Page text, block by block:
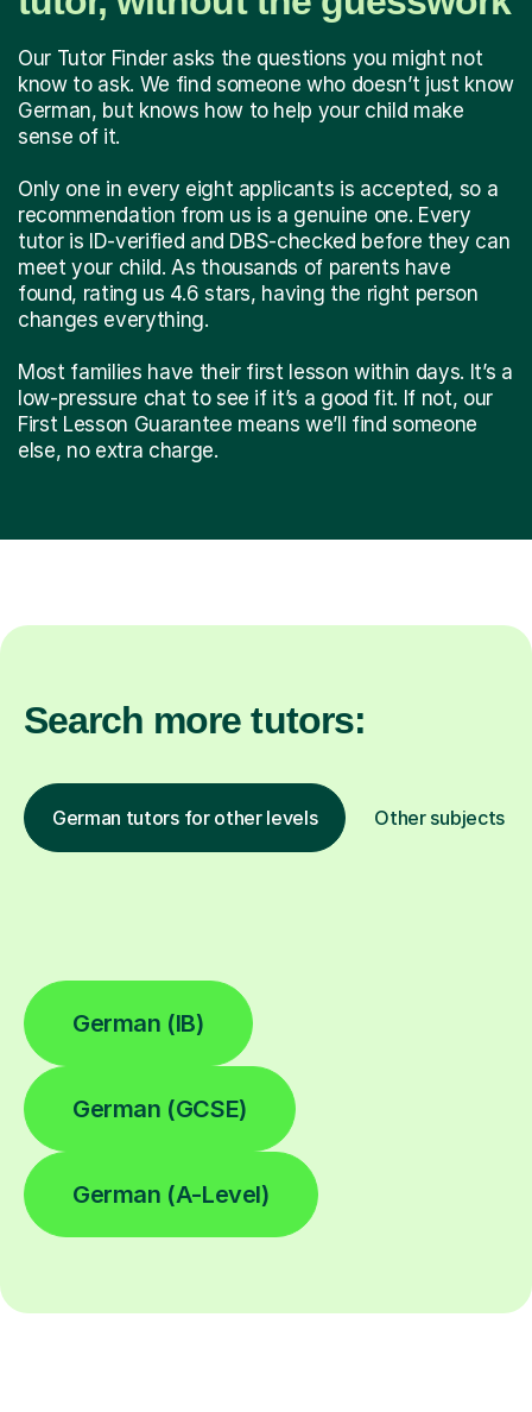
Our Tutor Finder asks the questions you might not
know to ask. We find someone who doesn’t just know
German, but knows how to help your child make
sense of it.
Only one in every eight applicants is accepted, so a
recommendation from us is a genuine one. Every
tutor is ID-verified and DBS-checked before they can
meet your child. As thousands of parents have
found, rating us 4.6 stars, having the right person
changes everything.
Most families have their first lesson within days. It’s a
low-pressure chat to see if it’s a good fit. If not, our
First Lesson Guarantee means we’ll find someone
else, no extra charge.
Search more tutors:
German tutors for other levels Other subjects
German (IB)
German (GCSE)
German (A-Level)